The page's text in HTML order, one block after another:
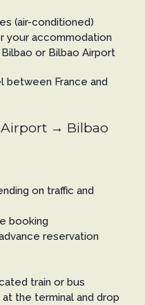
(air-conditioned)
your accommodation
or Bilbao Airport
between France and
Airport → Bilbao
on traffic and
booking
reservation
train or bus
the terminal and drop